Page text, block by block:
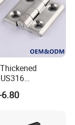
Door Stainless
Concealed